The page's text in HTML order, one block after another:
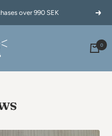
over 990 SEK Next
0